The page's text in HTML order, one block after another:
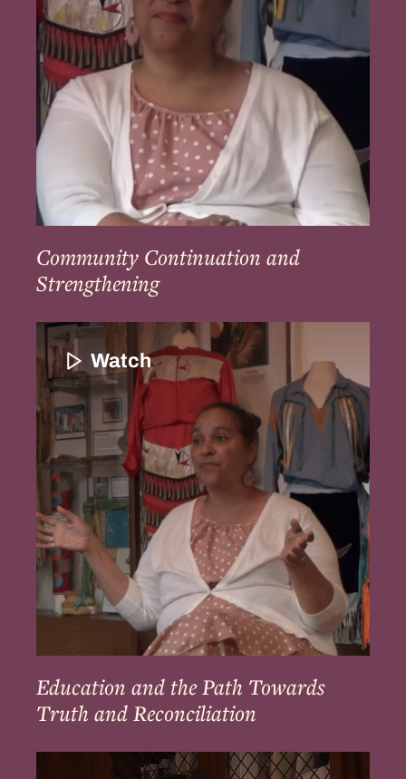
Community Continuation and
Strengthening
Education
and
the
Path
Towards
Truth
and
Reconciliation
Watch
Education and the Path Towards
Truth and Reconciliation
Ways